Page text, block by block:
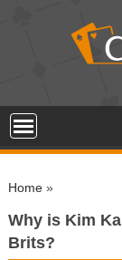
c
Home »
Why is Kim
Brits?